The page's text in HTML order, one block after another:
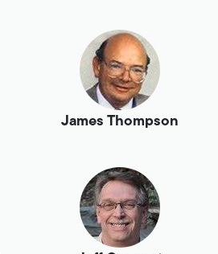
James Thompson